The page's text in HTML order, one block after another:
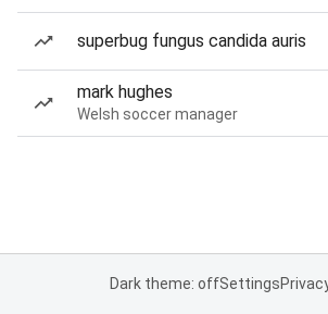
superbug fungus candida auris
mark hughes
Welsh soccer manager
Dark theme: offSettings